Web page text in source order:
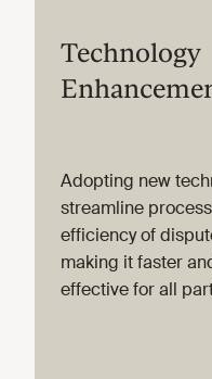
Technology
Adopting new
streamline
efficiency of
making it faster
effective for all